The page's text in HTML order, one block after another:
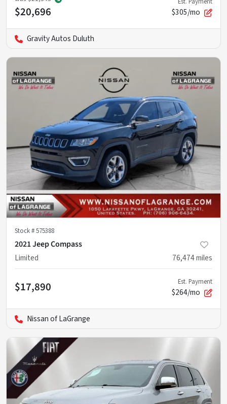
$20,696 $305/mo
Gravity Autos Duluth
Stock #575388
2021 Jeep Compass
Limited
76,474miles
$17,890 Est. Payment
$264/mo
Nissan of LaGrange